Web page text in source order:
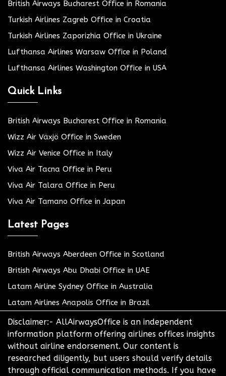
British Airways Bucharest Office in Romania
Turkish Airlines Zagreb Office in Croatia
Turkish Airlines Zaporizhia Office in Ukraine
Lufthansa Airlines Warsaw Office in Poland
Lufthansa Airlines Washington Office in USA
Quick Links
British Airways Bucharest Office in Romania
Wizz Air Växjö Office in Sweden
Wizz Air Venice Office in Italy
Viva Air Tacna Office in Peru
Viva Air Talara Office in Peru
Viva Air Tamano Office in Japan
Latest Pages
British Airways Aberdeen Office in Scotland
British Airways Abu Dhabi Office in UAE
Latam Airline Sydney Office in Australia
Latam Airlines Anapolis Office in Brazil
Disclaimer:- AllAirwaysOffice is an independent
information platform offering airlines offices insights
without airline endorsement. Our content is
researched diligently, but users should verify details
through official communication methods. If you have